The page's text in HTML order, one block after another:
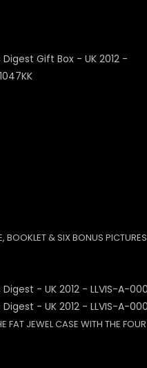
BOOKLET & SIX BONUS PICTURES
FAT JEWEL CASE WITH THE